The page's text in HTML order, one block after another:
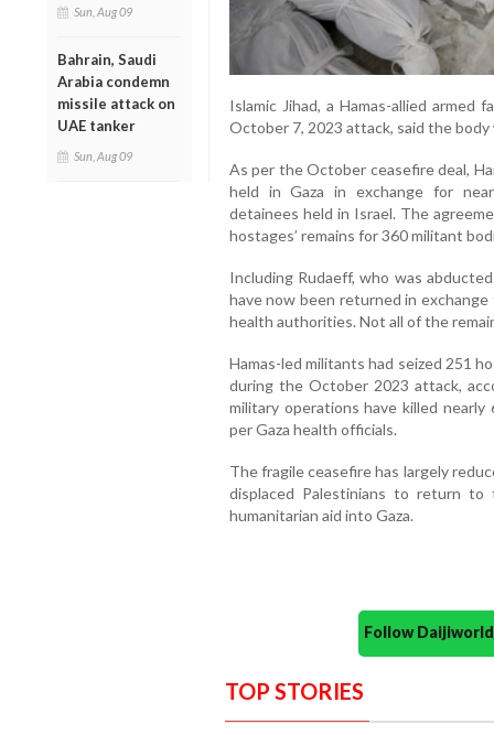
Sun, Aug 09
Bahrain, Saudi
Arabia condemn
missile attack on
UAE tanker
Sun, Aug 09
Islamic Jihad, a Hamas-allied
October 7, 2023 attack, said the body
As per the October ceasefire deal,
held in Gaza in exchange for
detainees held in Israel. The
hostages’ remains for 360 militant
Including Rudaeff, who was
have now been returned in exchange
health authorities. Not all of the
Hamas-led militants had seized 251
during the October 2023 attack,
military operations have killed
per Gaza health officials.
The fragile ceasefire has largely
displaced Palestinians to return to
humanitarian aid into Gaza.
Follow
TOP STORIES